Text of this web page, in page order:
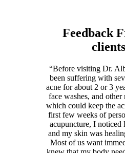
Feedback
“Before visiting Dr.
been suffering with
acne for about 2 or 3
face washes, and other
which could keep the
first few weeks of
acupuncture, I noticed
and my skin was
Most of us want